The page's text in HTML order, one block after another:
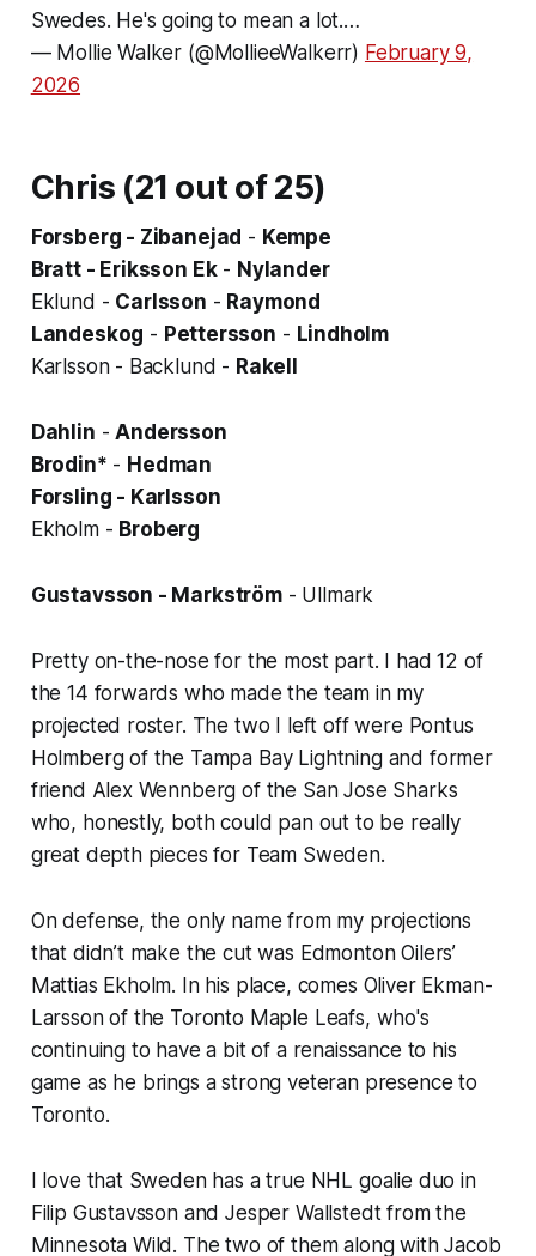
Swedes. He's going to mean a lot.…
— Mollie Walker (@MollieeWalkerr) February 9,
2026
Chris (21 out of 25)
Forsberg - Zibanejad - Kempe
Bratt - Eriksson Ek- Nylander
Eklund - Carlsson - Raymond
Landeskog - Pettersson - Lindholm
Karlsson - Backlund - Rakell
Dahlin -Andersson
Brodin* - Hedman
Forsling - Karlsson
Ekholm - Broberg
Gustavsson - Markström- Ullmark
Pretty on-the-nose for the most part. I had 12 of
the 14 forwards who made the team in my
projected roster. The two I left off were Pontus
Holmberg of the Tampa Bay Lightning and former
friend Alex Wennberg of the San Jose Sharks
who, honestly, both could pan out to be really
great depth pieces for Team Sweden.
On defense, the only name from my projections
that didn’t make the cut was Edmonton Oilers’
Mattias Ekholm. In his place, comes Oliver Ekman-
Larsson of the Toronto Maple Leafs, who's
continuing to have a bit of a renaissance to his
game as he brings a strong veteran presence to
Toronto.
I love that Sweden has a true NHL goalie duo in
Filip Gustavsson and Jesper Wallstedt from the
Minnesota Wild. The two of them along with Jacob